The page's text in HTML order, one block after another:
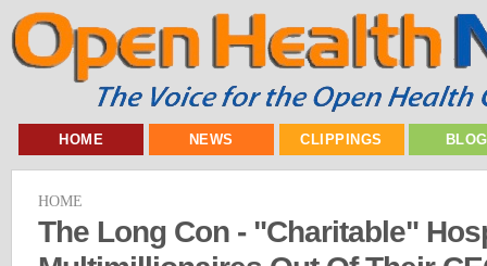
HOME NEWS CLIPPINGS
HOME
The Long Con - "Charitable"